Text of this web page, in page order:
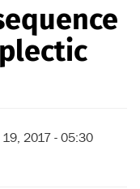
19, 2017 - 05:30